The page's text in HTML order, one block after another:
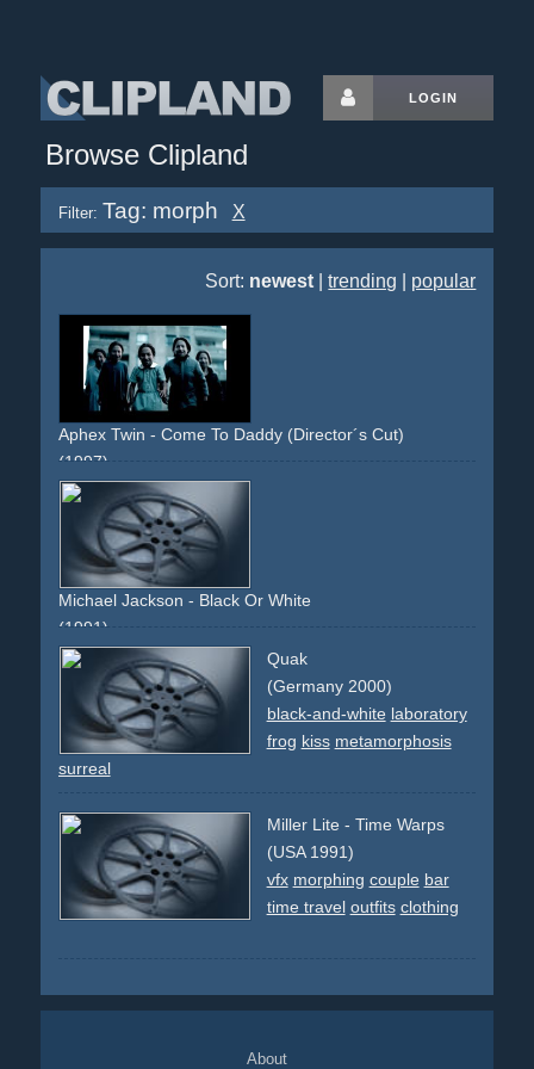
LOGIN
Browse Clipland
Filter: Tag: morph X
Sort: newest |trending popular
Aphex Twin - Come To Daddy (Director´s Cut)
(1997)
disturbing
strange
michaeljackson dance dancinng
effect transformation
runtime famous-director
Michael Jackson - Black Or White
(1991)
liberty-lady
new-york celebrity kids
effect indians dancing morph morphing faces
frontal races people world
Quak
(Germany 2000)
black-and-white laboratory
frog kiss metamorphosis
surreal
Miller Lite - Time Warps
(USA 1991)
vfx morphing couple bar
time travel outfits clothing
About